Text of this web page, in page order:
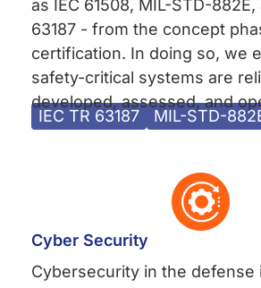
as IEC 61508, MIL-STD-882E,
63187 - from the concept
certification. In doing so, we
safety-critical systems are
developed, assessed, and
IEC TR 63187 MIL-STD-
Cyber Security
Cybersecurity in the defense